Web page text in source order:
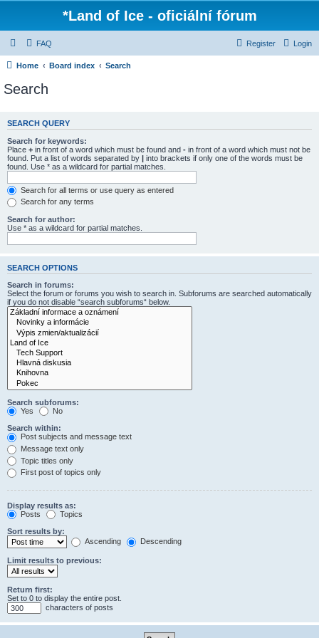
*Land of Ice - oficiální fórum
FAQ Login
Register
Home Board index Search
Search
SEARCH QUERY
Search for keywords:
Place + in front of a word which must be found and - in front of a word which must not be
found. Put a list of words separated by | into brackets if only one of the words must be
found. Use * as a wildcard for partial matches.
Search for all terms or use query as entered
Search for any terms
Search for author:
Use * as a wildcard for partial matches.
SEARCH OPTIONS
Search in forums:
Select the forum or forums you wish to search in. Subforums are searched automatically
if you do not disable “search subforums“ below.
Search subforums:
Yes
No
Search within:
Post subjects and message text
Message text only
Topic titles only
First post of topics only
Display results as:
Posts
Topics
Sort results by:
Ascending
Descending
Limit results to previous:
Return first:
Set to 0 to display the entire post.
characters of posts